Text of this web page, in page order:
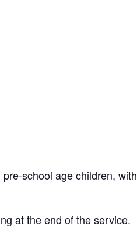
school age children, with
at the end of the service.